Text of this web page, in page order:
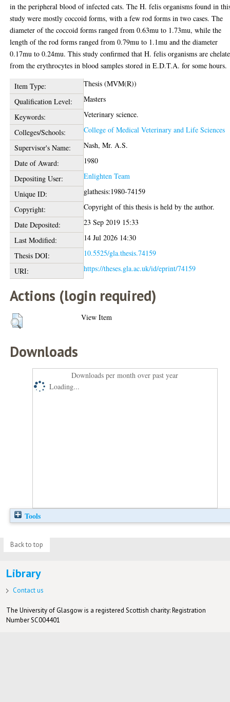
in the peripheral blood of infected cats. The H. felis organisms found in
study were mostly coccoid forms, with a few rod forms in two cases. The
diameter of the coccoid forms ranged from 0.63mu to 1.73mu, while the
length of the rod forms ranged from 0.79mu to 1.1mu and the diameter
0.17mu to 0.24mu. This study confirmed that H. felis organisms are
from the erythrocytes in blood samples stored in E.D.T.A. for some hours.
Item Type:
Thesis (MVM(R))
Qualification Level:
Masters
Keywords:
Veterinary science.
Colleges/Schools:
College of Medical Veterinary and Life Sciences
Supervisor's Name:
Nash, Mr. A.S.
Date of Award:
1980
Depositing User:
Enlighten Team
Unique ID:
glathesis:1980-74159
Copyright:
Copyright of this thesis is held by the author.
Date Deposited:
23 Sep 2019 15:33
Last Modified:
14 Jul 2026 14:30
Thesis DOI:
10.5525/gla.thesis.74159
URI:
https://theses.gla.ac.uk/id/eprint/74159
Actions (login required)
View Item
Downloads
Downloads per month over past year
Loading...
Tools
Back to top
Library
Contact us
The University of Glasgow is a registered Scottish charity: Registration
Number SC004401